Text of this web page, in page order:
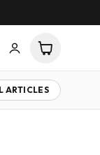
ARTICLES